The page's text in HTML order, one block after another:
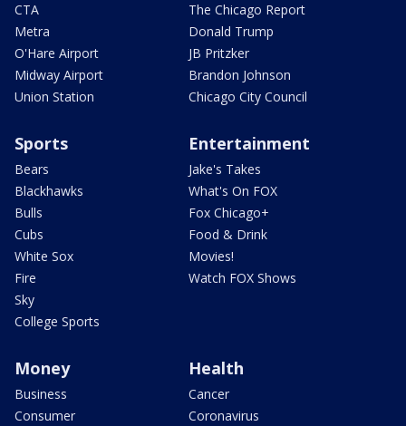
CTA
Metra
O'Hare Airport
Midway Airport
Union Station
The Chicago Report
Donald Trump
JB Pritzker
Brandon Johnson
Chicago City Council
Sports
Bears
Blackhawks
Bulls
Cubs
White Sox
Fire
Sky
College Sports
Entertainment
Jake's Takes
What's On FOX
Fox Chicago+
Food & Drink
Movies!
Watch FOX Shows
Money
Business
Consumer
Health
Cancer
Coronavirus